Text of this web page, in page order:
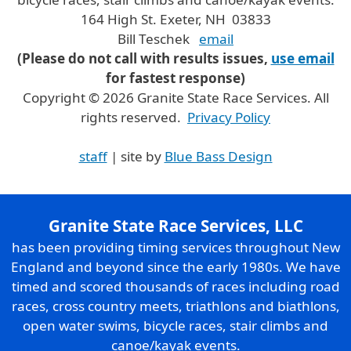
164 High St. Exeter, NH 03833
Bill Teschek email
(Please do not call with results issues, use email
for fastest response)
Copyright © 2026 Granite State Race Services. All
rights reserved. Privacy Policy
staff| site by Blue Bass Design
Granite State Race Services, LLC
has been providing timing services throughout New
England and beyond since the early 1980s. We have
timed and scored thousands of races including road
races, cross country meets, triathlons and biathlons,
open water swims, bicycle races, stair climbs and
canoe/kayak events.